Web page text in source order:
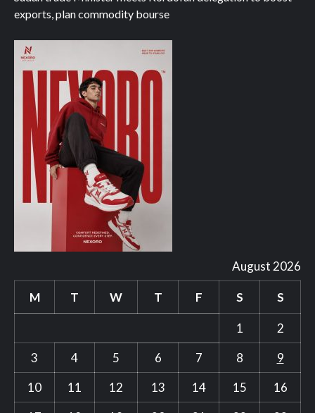
exports, plan commodity bourse
August 2026
M T W T F S S
1
2
3
4 5 6 7 8
9
10
11 12 13 14 15
16